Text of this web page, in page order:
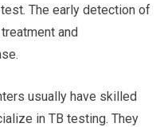
The early detection of
and
usually have skilled
in TB testing. They